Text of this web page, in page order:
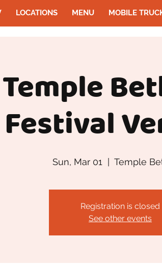
LOCATIONS MENU MOBILE
Festival
Sun, Mar 01
  |
Temple
Registration is closed
See other events